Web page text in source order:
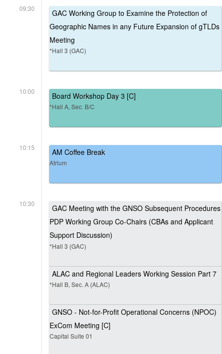
09:30
GAC Working Group to Examine the Protection of
Geographic Names in any Future Expansion of gTLDs
Meeting
*Hall 3 (GAC)
10:00 Board Workshop Day 3 [C]
*Hall A, Sec. B/C
10:15 AM Coffee Break
Atrium
10:30
GAC Meeting with the GNSO Subsequent Procedures
PDP Working Group Co-Chairs (CBAs and Applicant
Support Discussion)
*Hall 3 (GAC)
ALAC and Regional Leaders Working Session Part 7
*Hall B, Sec. A (ALAC)
GNSO - Not-for-Profit Operational Concerns (NPOC)
ExCom Meeting [C]
Capital Suite 01